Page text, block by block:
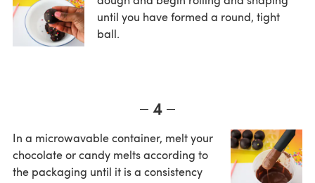
until you have formed a round, tight
ball.
4
In a microwavable container, melt your
chocolate or candy melts according to
the packaging until it is a consistency